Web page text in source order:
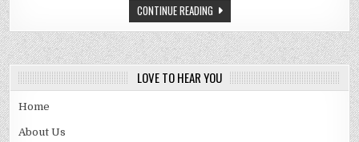
CONTINUE READING
LOVE TO HEAR YOU
Home
About Us